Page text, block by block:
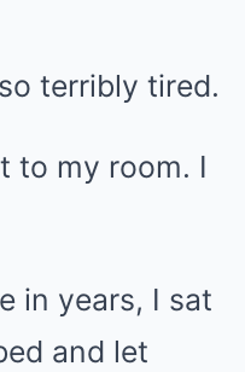
terribly tired.
to my room. I
in years, I sat
and let